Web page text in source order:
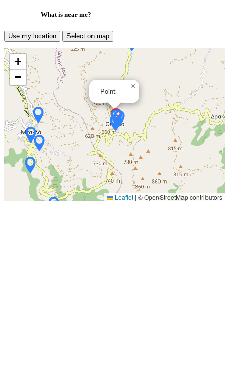
What is near me?
Use my location Select on map
Point
×
+
−
Leaflet | © OpenStreetMap contributors